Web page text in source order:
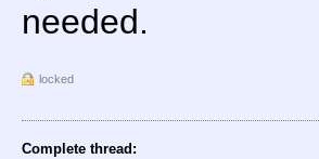
needed.
locked
Complete thread: